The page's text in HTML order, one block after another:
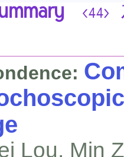
<44>
Lou, Min